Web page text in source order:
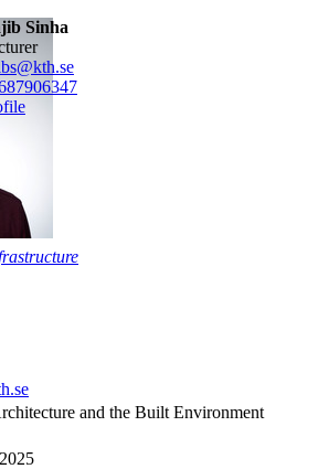
Sinha
6347
and the Built Environment